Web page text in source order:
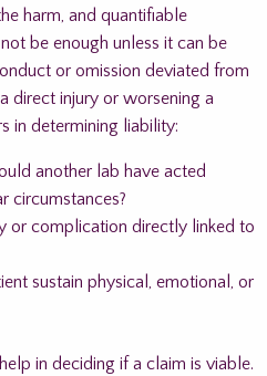
harm, and quantifiable
be enough unless it can be
or omission deviated from
direct injury or worsening a
in determining liability:
another lab have acted
circumstances?
or complication directly linked to
sustain physical, emotional, or
in deciding if a claim is viable.